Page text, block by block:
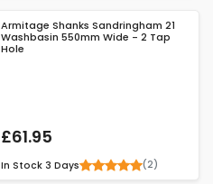
Armitage Shanks Sandringham 21
Washbasin 550mm Wide - 2 Tap
Hole
£61.95
In Stock 3 Days (2)